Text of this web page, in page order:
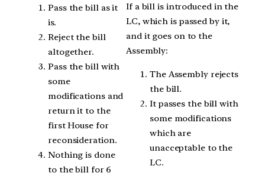
Pass the bill as it
is.
Reject the bill
altogether.
Pass the bill with
some
modifications and
return it to the
first House for
reconsideration.
Nothing is done
to the bill for 6
If a bill is introduced in the
LC, which is passed by it,
and it goes on to the
Assembly:
The Assembly rejects
the bill.
It passes the bill with
some modifications
which are
unacceptable to the
LC.